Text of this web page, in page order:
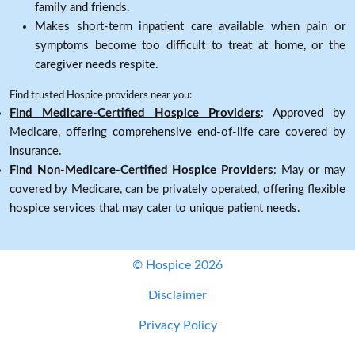
family and friends.
Makes short-term inpatient care available when pain or
symptoms become too difficult to treat at home, or the
caregiver needs respite.
Find trusted Hospice providers near you:
Find Medicare-Certified Hospice Providers: Approved by
Medicare, offering comprehensive end-of-life care covered by
insurance.
Find Non-Medicare-Certified Hospice Providers: May or may
covered by Medicare, can be privately operated, offering flexible
hospice services that may cater to unique patient needs.
© Hospice 2026
Disclaimer
Privacy Policy